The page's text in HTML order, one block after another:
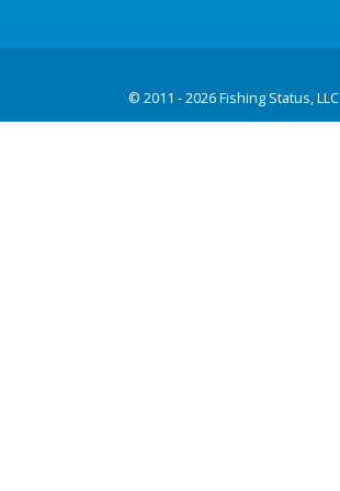
© 2011 - 2026 Fishing Status, LLC